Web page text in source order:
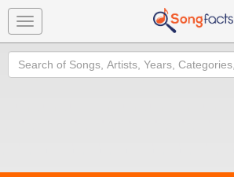
Toggle
navigation
Search